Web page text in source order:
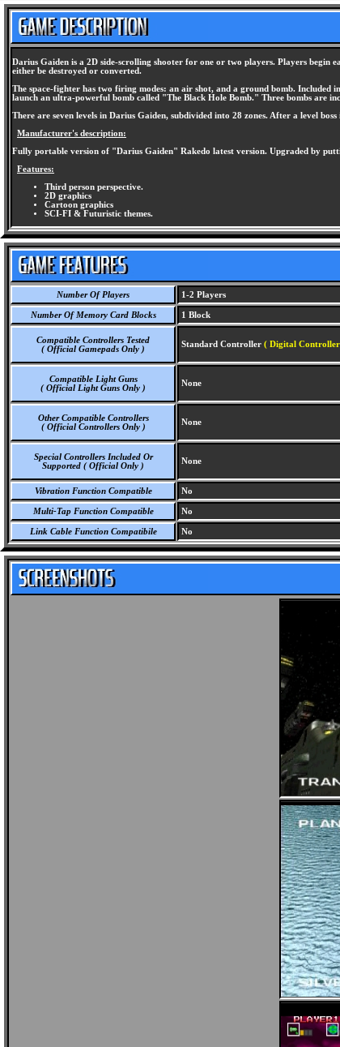
Darius Gaiden is a 2D side-scrolling shooter for one or two players. Players begin
either be destroyed or converted.
The space-fighter has two firing modes: an air shot, and a ground bomb. Included
launch an ultra-powerful bomb called "The Black Hole Bomb." Three bombs are
There are seven levels in Darius Gaiden, subdivided into 28 zones. After a level
Manufacturer's description:
Fully portable version of "Darius Gaiden" Rakedo latest version. Upgraded by
Features:
Third person perspective.
2D graphics
Cartoon graphics
SCI-FI & Futuristic themes.
Number Of Players 1-2 Players
Number Of Memory Card Blocks 1 Block
Compatible Controllers Tested
( Official Gamepads Only )
Standard Controller ( Digital
Compatible Light Guns
( Official Light Guns Only )
None
Other Compatible Controllers
( Official Controllers Only )
None
Special Controllers Included Or
Supported ( Official Only )
None
Vibration Function Compatible No
Multi-Tap Function Compatible No
Link Cable Function Compatibile No